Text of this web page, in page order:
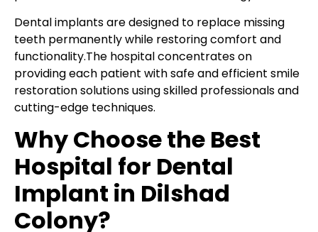
Dental implants are designed to replace missing
teeth permanently while restoring comfort and
functionality.The hospital concentrates on
providing each patient with safe and efficient smile
restoration solutions using skilled professionals and
cutting-edge techniques.
Why Choose the Best
Hospital for Dental
Implant in Dilshad
Colony?